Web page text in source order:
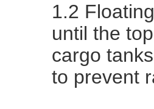
1.2
until the
cargo
to prevent